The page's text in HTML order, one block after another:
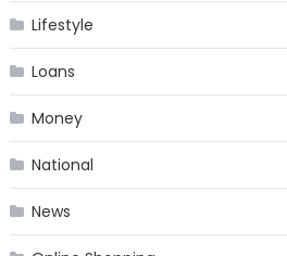
Lifestyle
Loans
Money
National
News